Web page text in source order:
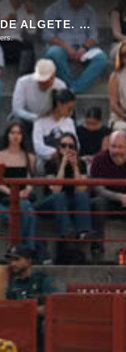
RESUMEN DE LA NOVILLADA DE ALGETE. SEGUNDA SEMIFINAL DEL CIRCUITO DE MADRID